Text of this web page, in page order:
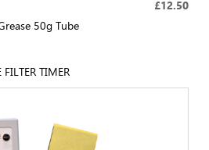
£12.50
50g Tube
TIMER